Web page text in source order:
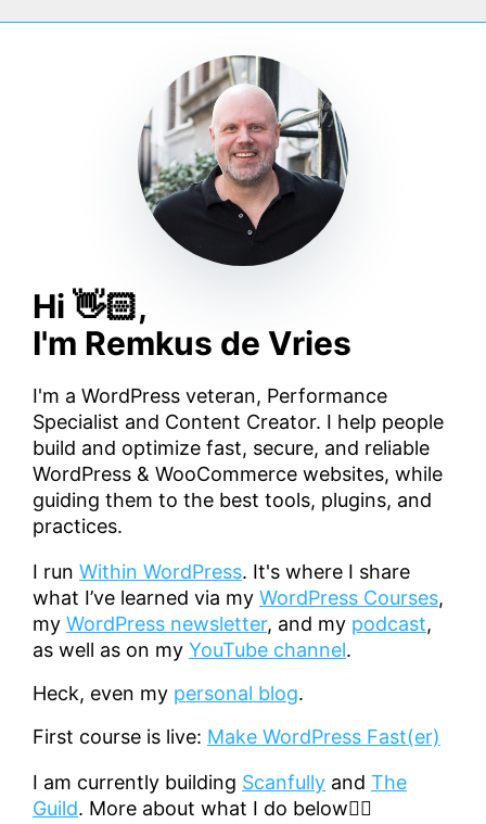
Hi 👋🏻,
I'm Remkus de Vries
I'm a WordPress veteran, Performance
Specialist and Content Creator. I help people
build and optimize fast, secure, and reliable
WordPress & WooCommerce websites, while
guiding them to the best tools, plugins, and
practices.
I run Within WordPress. It's where I share
what I’ve learned via my WordPress Courses,
my WordPress newsletter, and my podcast,
as well as on my YouTube channel.
Heck, even my personal blog.
First course is live: Make WordPress Fast(er)
I am currently building Scanfully and The
Guild. More about what I do below👇🏻